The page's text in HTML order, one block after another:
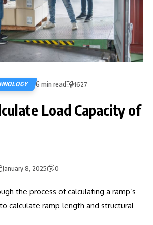
6 min read 1627
Load Capacity of
January 8, 2025 0
the process of calculating a ramp’s
calculate ramp length and structural